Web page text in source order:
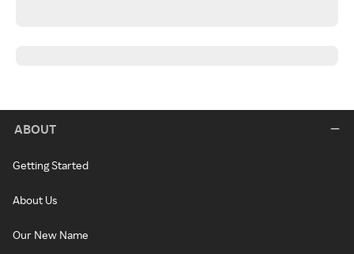
ABOUT
Getting Started
About Us
Our New Name